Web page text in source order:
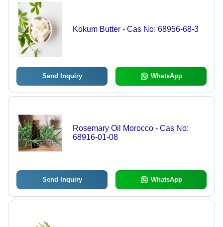
Kokum Butter - Cas No: 68956-68-3
Send Inquiry WhatsApp
Rosemary Oil Morocco - Cas No:
68916-01-08
Send Inquiry WhatsApp